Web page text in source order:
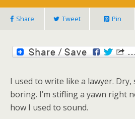
Share Tweet Pin
I used to write like a lawyer.
boring. I’m stifling a yawn right
how I used to sound.